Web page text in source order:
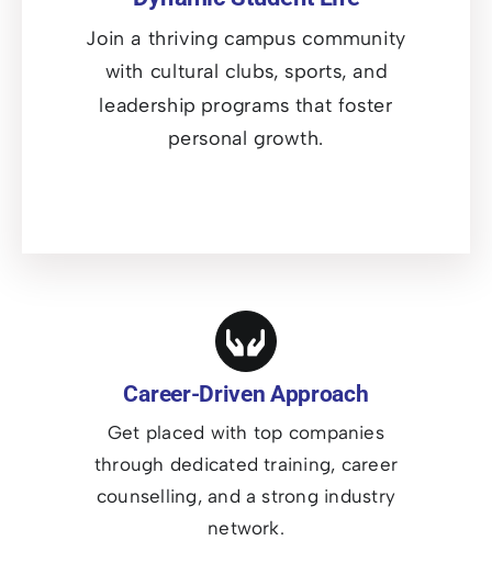
Join a thriving campus community
with cultural clubs, sports, and
leadership programs that foster
personal growth.
Career-Driven Approach
Get placed with top companies
through dedicated training, career
counselling, and a strong industry
network.